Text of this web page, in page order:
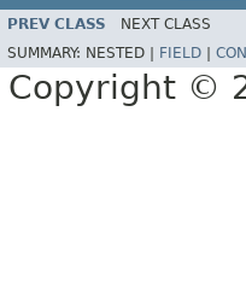
PREV CLASS NEXT CLASS
SUMMARY: NESTED | FIELD
Copyright ©